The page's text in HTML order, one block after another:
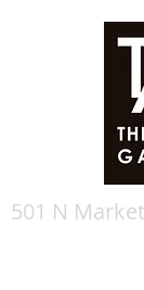
501 N